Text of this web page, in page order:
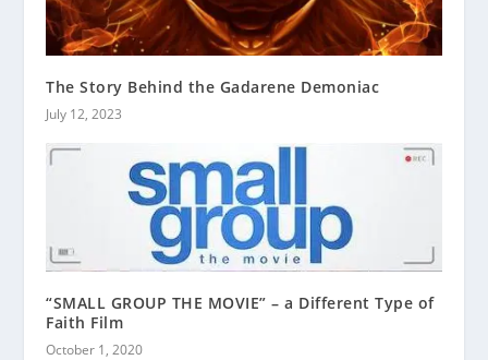
The Story Behind the Gadarene Demoniac
July 12, 2023
“SMALL GROUP THE MOVIE” – a Different Type of
Faith Film
October 1, 2020